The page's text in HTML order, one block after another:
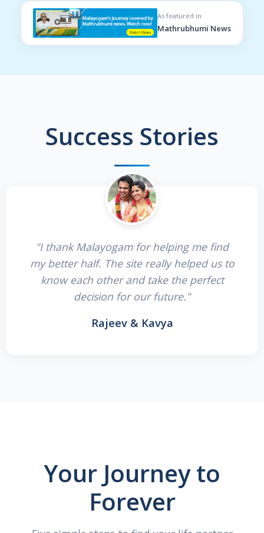
As featured in
Mathrubhumi News
Success Stories
"I thank Malayogam for helping me find
my better half. The site really helped us to
know each other and take the perfect
decision for our future."
Rajeev & Kavya
Your Journey to
Forever